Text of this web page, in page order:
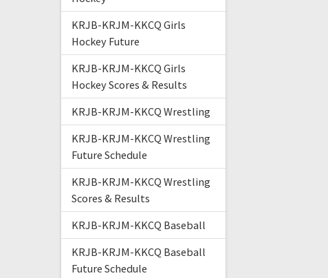
KRJB-KRJM-KKCQ Girls
Hockey Future
KRJB-KRJM-KKCQ Girls
Hockey Scores & Results
KRJB-KRJM-KKCQ Wrestling
KRJB-KRJM-KKCQ Wrestling
Future Schedule
KRJB-KRJM-KKCQ Wrestling
Scores & Results
KRJB-KRJM-KKCQ Baseball
KRJB-KRJM-KKCQ Baseball
Future Schedule